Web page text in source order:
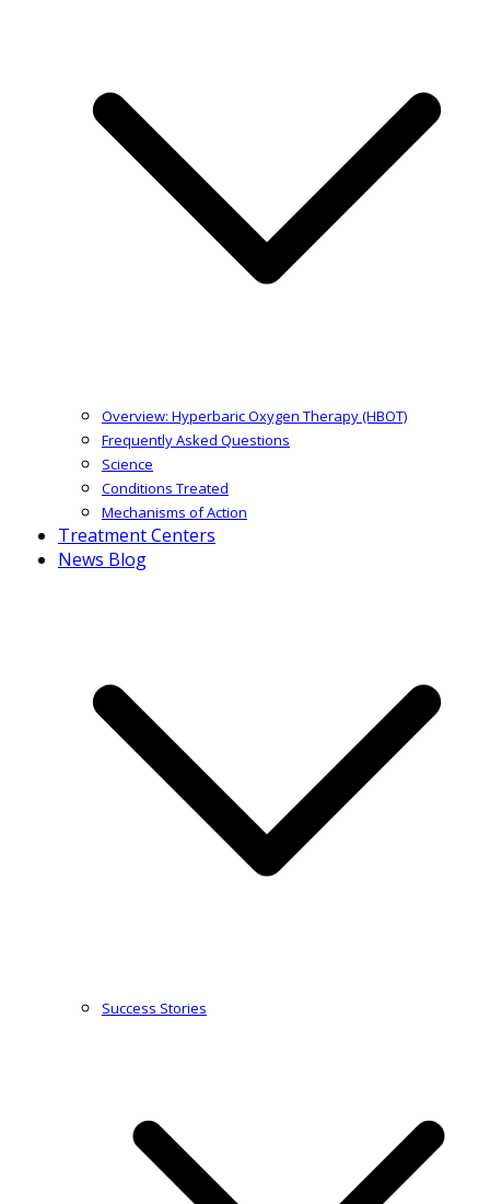
Overview: Hyperbaric Oxygen Therapy (HBOT)
Frequently Asked Questions
Science
Conditions Treated
Mechanisms of Action
Treatment Centers
News Blog
Success Stories